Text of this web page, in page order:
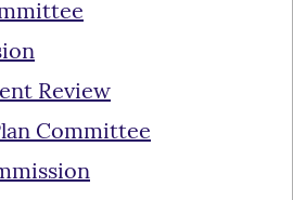
Review
Committee